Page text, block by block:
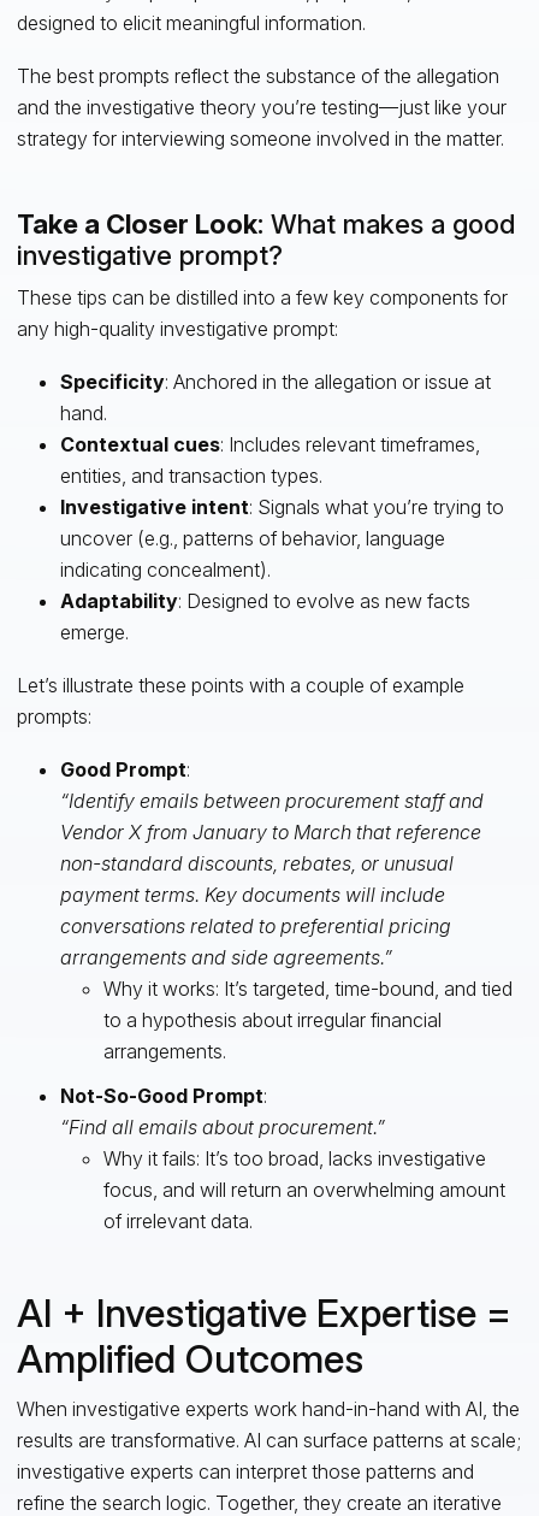
designed to elicit meaningful information.
The best prompts reflect the substance of the allegation
and the investigative theory you’re testing—just like your
strategy for interviewing someone involved in the matter.
Take a Closer Look: What makes a good
investigative prompt?
These tips can be distilled into a few key components for
any high-quality investigative prompt:
Specificity: Anchored in the allegation or issue at
hand.
Contextual cues: Includes relevant timeframes,
entities, and transaction types.
Investigative intent: Signals what you’re trying to
uncover (e.g., patterns of behavior, language
indicating concealment).
Adaptability: Designed to evolve as new facts
emerge.
Let’s illustrate these points with a couple of example
prompts:
Good Prompt:
“Identify emails between procurement staff and
Vendor X from January to March that reference
non-standard discounts, rebates, or unusual
payment terms. Key documents will include
conversations related to preferential pricing
arrangements and side agreements.”
Why it works: It’s targeted, time-bound, and tied
to a hypothesis about irregular financial
arrangements.
Not-So-Good Prompt:
“Find all emails about procurement.”
Why it fails: It’s too broad, lacks investigative
focus, and will return an overwhelming amount
of irrelevant data.
AI + Investigative Expertise =
Amplified Outcomes
When investigative experts work hand-in-hand with AI, the
results are transformative. AI can surface patterns at scale;
investigative experts can interpret those patterns and
refine the search logic. Together, they create an iterative